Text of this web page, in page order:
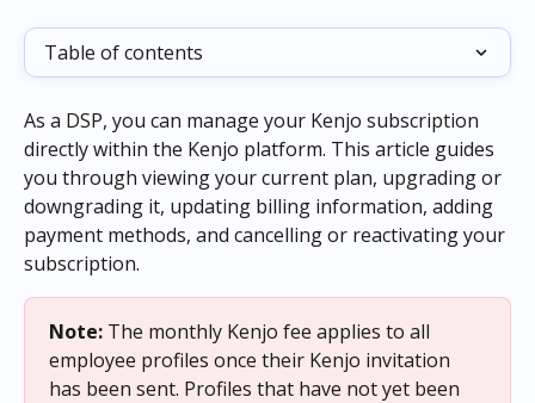
Table of contents
As a DSP, you can manage your Kenjo subscription
directly within the Kenjo platform. This article guides
you through viewing your current plan, upgrading or
downgrading it, updating billing information, adding
payment methods, and cancelling or reactivating your
subscription.
Note: The monthly Kenjo fee applies to all
employee profiles once their Kenjo invitation
has been sent. Profiles that have not yet been